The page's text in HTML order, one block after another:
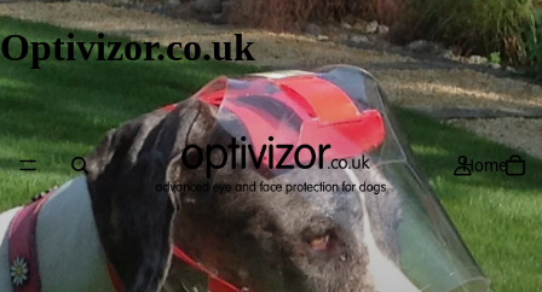
Optivizor.co.uk
Home